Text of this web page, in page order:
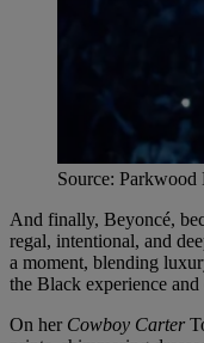
Source:
And finally, Beyoncé,
regal, intentional, and
a moment, blending
the Black experience and
On her Cowboy Carter